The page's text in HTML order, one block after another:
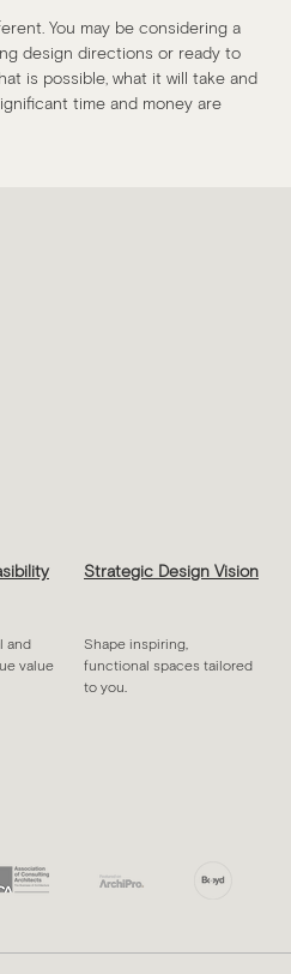
You may be considering a
design directions or ready to
is possible, what it will take and
time and money are
and
value
Strategic Design Vision
Shape inspiring,
functional spaces tailored
to you.